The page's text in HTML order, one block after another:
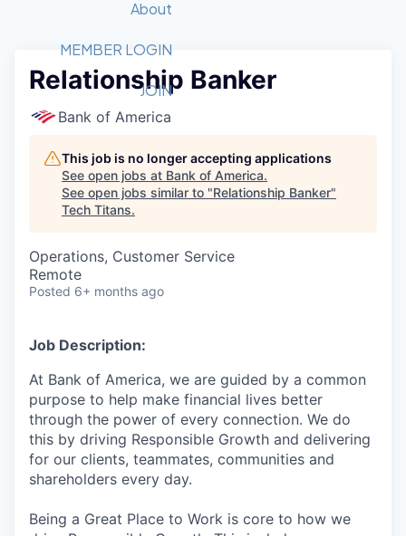
Member Login
Get Involved
Forum
Golf Tournament
Startup Summit
Recipients
2026 Award Categories
Fast Tech
Judges
Job Board
STEM
Donate to STEM
Volunteer with STEM
Tech Titans Foundation
About
What We Do
Advocacy
Board of Directors
Tech Titans Blog
News & Insights
MEMBER LOGIN
JOIN
Relationship Banker
Bank of America
This job is no longer accepting applications
See open jobs at Bank of America.
See open jobs similar to "Relationship Banker"
Tech Titans.
Operations, Customer Service
Remote
Posted 6+ months ago
Job Description:
At Bank of America, we are guided by a common
purpose to help make financial lives better
through the power of every connection. We do
this by driving Responsible Growth and delivering
for our clients, teammates, communities and
shareholders every day.
Being a Great Place to Work is core to how we